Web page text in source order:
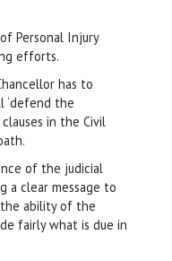
Personal Injury
efforts.
has to
‘defend the
in the Civil
of the judicial
a clear message to
ability of the
fairly what is due in